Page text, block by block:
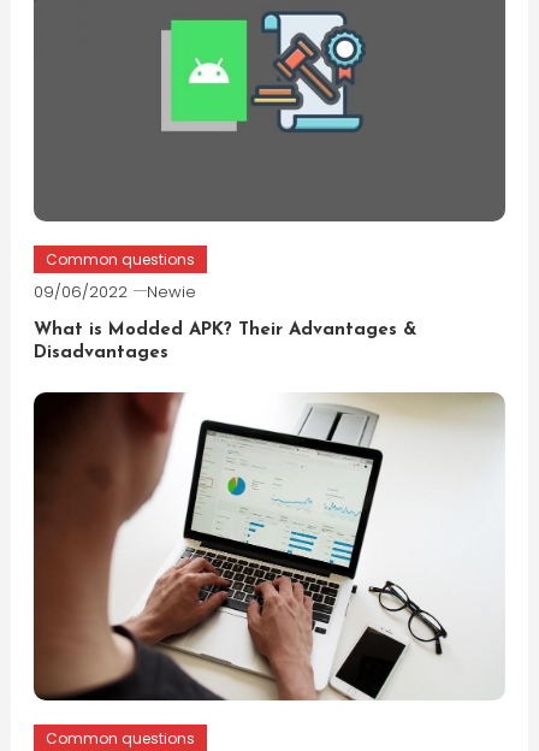
Common questions
09/06/2022 Newie
What is Modded APK? Their Advantages &
Disadvantages
Common questions